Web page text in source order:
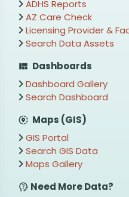
ADHS Reports
AZ Care Check
Licensing Provider &
Search Data Assets
Dashboards
Dashboard Gallery
Search Dashboard
Maps (GIS)
GIS Portal
Search GIS Data
Maps Gallery
Need More Data?